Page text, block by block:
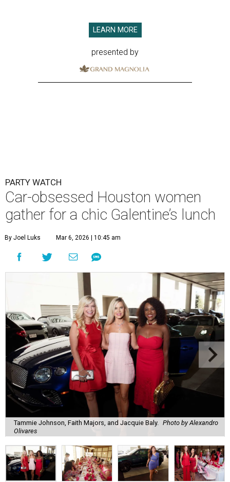
LEARN MORE
presented by
PARTY WATCH
Car-obsessed Houston women
gather for a chic Galentine’s lunch
By Joel Luks Mar 6, 2026 | 10:45 am
Tammie Johnson, Faith Majors, and Jacquie Baly.
Photo by Alexandro
Olivares